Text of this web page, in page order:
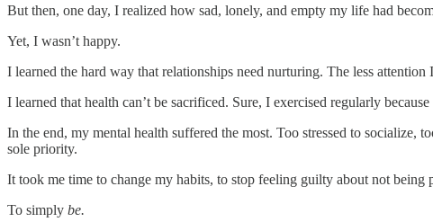
But then, one day, I realized how sad, lonely, and empty my life had
Yet, I wasn’t happy.
I learned the hard way that relationships need nurturing. The less
I learned that health can’t be sacrificed. Sure, I exercised regularly
In the end, my mental health suffered the most. Too stressed to
sole priority.
It took me time to change my habits, to stop feeling guilty about not
To simply be.